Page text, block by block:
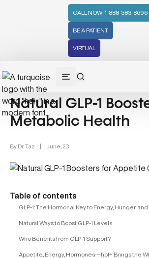
CALL NOW: 1-888-383-8696
BE A PATIENT
VIRTUAL
Nutrition (107) Gut Health (70)
Natural GLP-1
Metabolic Health
By Dr. Taz | June, 23
Table of contents
GLP-1: The Hormonal Key to Energy, Hunger,
Natural Ways to Boost GLP-1 Levels
Who Benefits from GLP-1 Support?
Appetite, Energy, Hormones—hol+ Brings the